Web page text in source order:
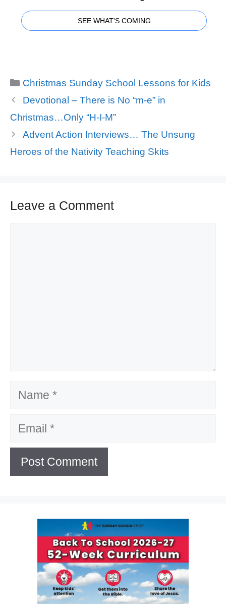
SEE WHAT'S COMING
Categories
Christmas Sunday School Lessons for Kids
Devotional – There is No “m-e” in
Christmas…Only “H-I-M”
Advent Action Interviews… The Unsung
Heroes of the Nativity Teaching Skits
Leave a Comment